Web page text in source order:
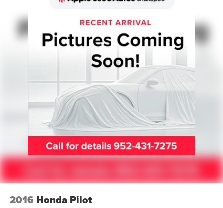
Multi-Link Rear Suspension w/Coil Springs
4-Wheel Disc Brakes w/4-Wheel ABS, Front Vented
Cell Phone Pre-Wiring
2016 Honda Pilot